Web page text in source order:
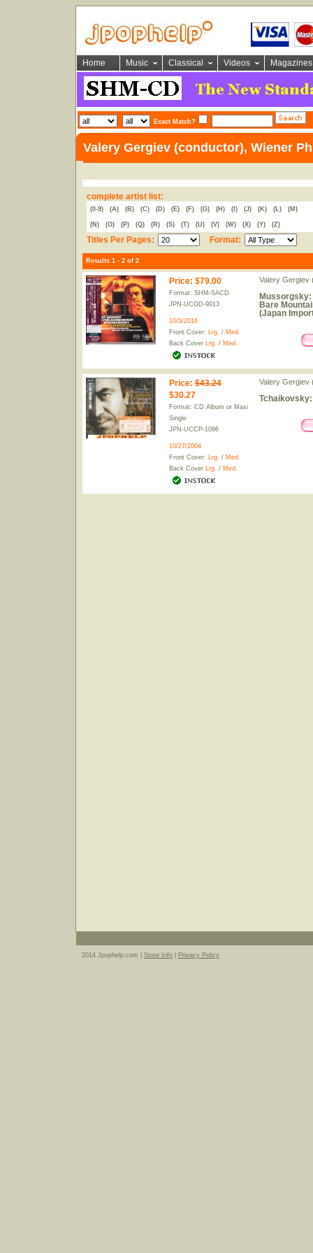
Home Music Classical Videos Magazines
Exact Match?
Valery Gergiev (conductor), Wiener
complete artist list:
(0-9) (A) (B) (C) (D) (E) (F) (G) (H) (I) (J) (K) (L) (M)
(N) (O) (P) (Q) (R) (S) (T) (U) (V) (W) (X) (Y) (Z)
Titles Per Pages: Format:
Results 1 - 2 of 2
Price: $79.00
Format: SHM-SACD
JPN-UCGD-9013
10/5/2016
Front Cover: Lrg. / Med.
Back Cover Lrg. / Med.
Valery Gergiev
Bare
(Japan
Price: $43.24
$30.27
Format: CD Album or Maxi
Single
JPN-UCCP-1096
10/27/2004
Front Cover: Lrg. / Med.
Back Cover Lrg. / Med.
Valery Gergiev
2014 Jpophelp.com | Store Info Privacy Policy